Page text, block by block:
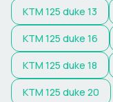
KTM 125 duke 13
KTM 125 duke 16
KTM 125 duke 18
KTM 125 duke 20